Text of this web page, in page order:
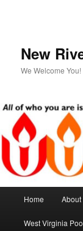
New
We Welcome You!
Home About
West Virginia